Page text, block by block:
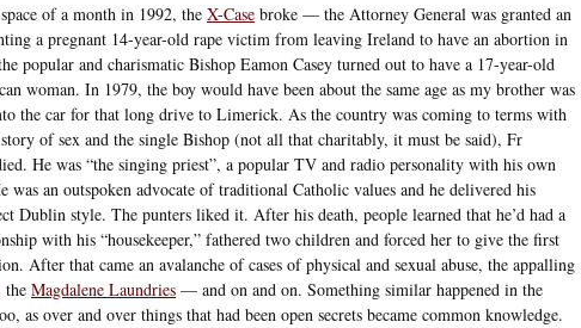
of a month in 1992, the X-Case broke — the Attorney General was granted an
a pregnant 14-year-old rape victim from leaving Ireland to have an abortion in
popular and charismatic Bishop Eamon Casey turned out to have a 17-year-old
woman. In 1979, the boy would have been about the same age as my brother was
the car for that long drive to Limerick. As the country was coming to terms with
of sex and the single Bishop (not all that charitably, it must be said), Fr
He was “the singing priest”, a popular TV and radio personality with his own
was an outspoken advocate of traditional Catholic values and he delivered his
Dublin style. The punters liked it. After his death, people learned that he’d had a
with his “housekeeper,” fathered two children and forced her to give the first
After that came an avalanche of cases of physical and sexual abuse, the appalling
the Magdalene Laundries — and on and on. Something similar happened in the
as over and over things that had been open secrets became common knowledge.